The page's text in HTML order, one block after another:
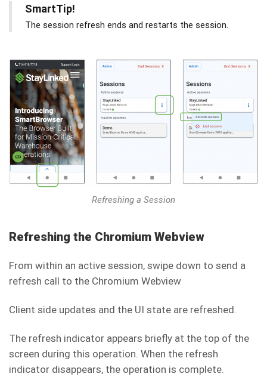
SmartTip!
The session refresh ends and restarts the session.
Refreshing a Session
Refreshing the Chromium Webview
From within an active session, swipe down to send a
refresh call to the Chromium Webview
Client side updates and the UI state are refreshed.
The refresh indicator appears briefly at the top of the
screen during this operation. When the refresh
indicator disappears, the operation is complete.